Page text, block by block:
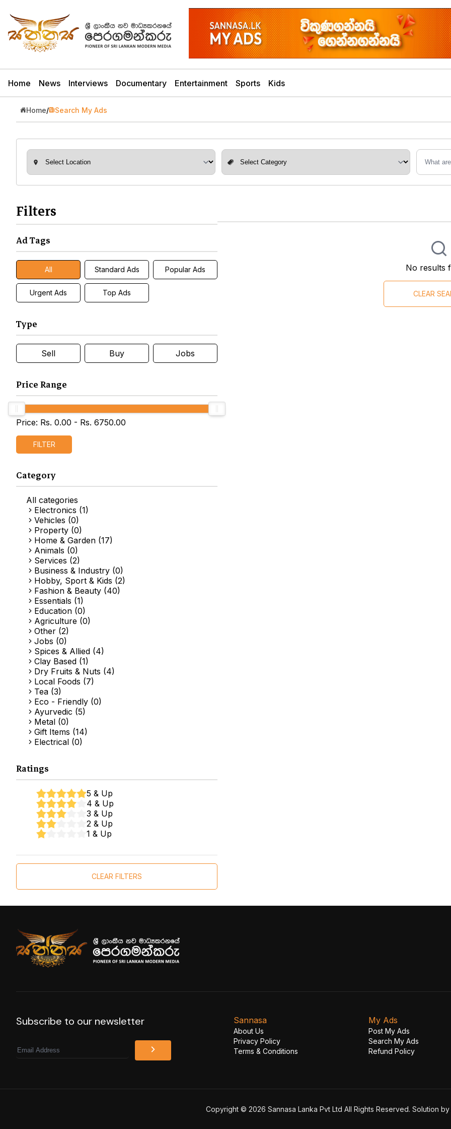
Home News Interviews Documentary Entertainment Sports Kids
Home/ Search My Ads
Filters
Ad Tags
All Standard Ads Popular Ads
Urgent Ads Top Ads
Type
Sell Buy Jobs
Price Range
Price: Rs. 0.00 - Rs. 6750.00
FILTER
Category
All categories
Electronics (1)
Vehicles (0)
Property (0)
Home & Garden (17)
Animals (0)
Services (2)
Business & Industry (0)
Hobby, Sport & Kids (2)
Fashion & Beauty (40)
Essentials (1)
Education (0)
Agriculture (0)
Other (2)
Jobs (0)
Spices & Allied (4)
Clay Based (1)
Dry Fruits & Nuts (4)
Local Foods (7)
Tea (3)
Eco - Friendly (0)
Ayurvedic (5)
Metal (0)
Gift Items (14)
Electrical (0)
Ratings
5 & Up
4 & Up
3 & Up
2 & Up
1 & Up
CLEAR FILTERS
No results
CLEAR
Subscribe to our newsletter
Email
Sannasa
About Us
Privacy Policy
Terms & Conditions
My Ads
Post My Ads
Search My Ads
Refund Policy
Copyright © 2026 Sannasa Lanka Pvt Ltd All Rights Reserved. Solution by